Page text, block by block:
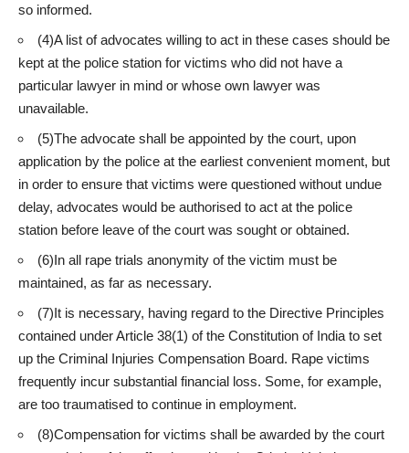
so informed.
(4)A list of advocates willing to act in these cases should be
kept at the police station for victims who did not have a
particular lawyer in mind or whose own lawyer was
unavailable.
(5)The advocate shall be appointed by the court, upon
application by the police at the earliest convenient moment, but
in order to ensure that victims were questioned without undue
delay, advocates would be authorised to act at the police
station before leave of the court was sought or obtained.
(6)In all rape trials anonymity of the victim must be
maintained, as far as necessary.
(7)It is necessary, having regard to the Directive Principles
contained under Article 38(1) of the Constitution of India to set
up the Criminal Injuries Compensation Board. Rape victims
frequently incur substantial financial loss. Some, for example,
are too traumatised to continue in employment.
(8)Compensation for victims shall be awarded by the court